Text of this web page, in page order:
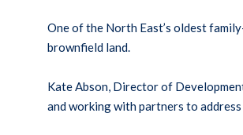
One of the North East’s oldest
brownfield land.
Kate Abson, Director of
and working with partners to